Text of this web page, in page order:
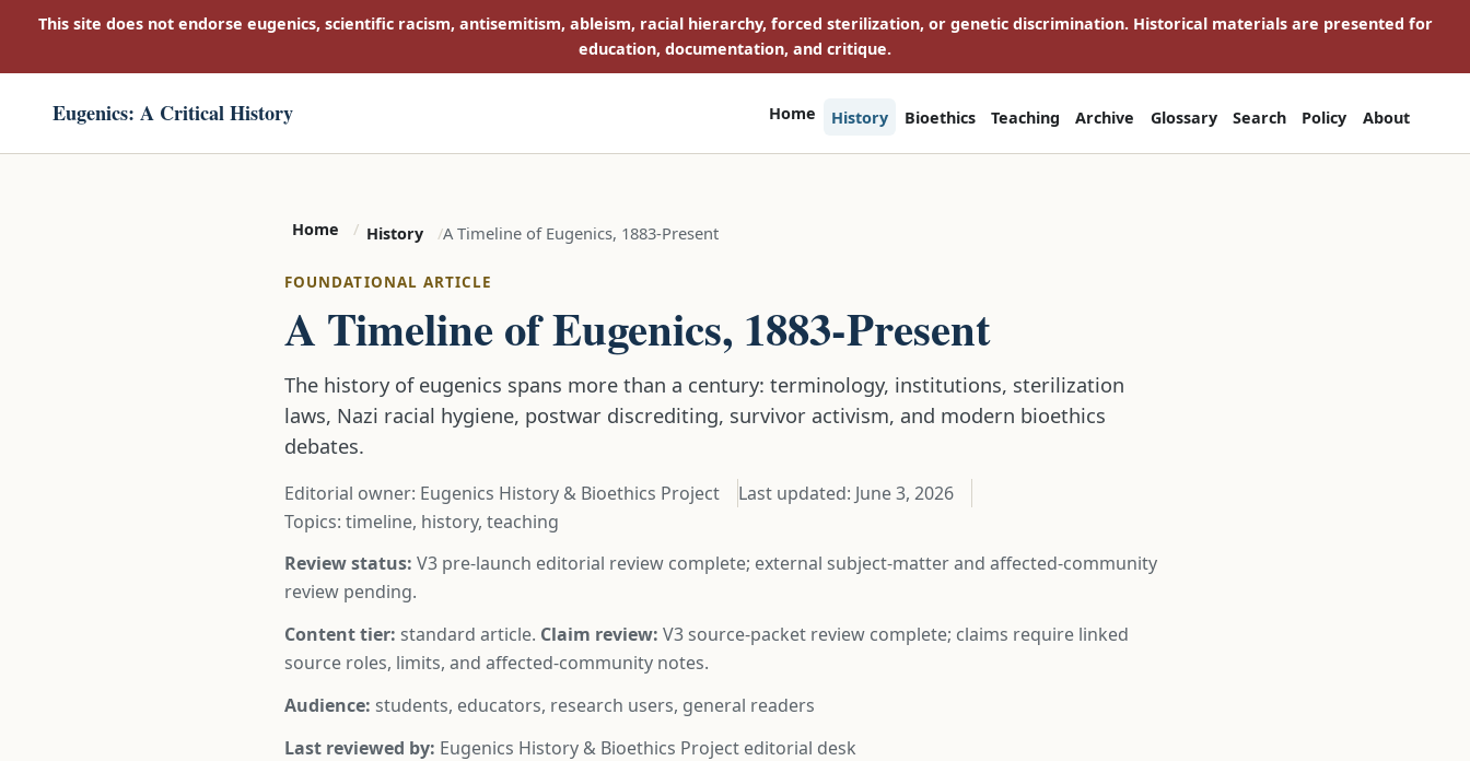
This site does not endorse eugenics, scientific racism, antisemitism, ableism, racial hierarchy, forced sterilization, or genetic discrimination. Historical materials are presented for
education, documentation, and critique.
Eugenics: A Critical History Home History Bioethics Teaching Archive Glossary Search Policy About
Home History A Timeline of Eugenics, 1883-Present
FOUNDATIONAL ARTICLE
A Timeline of Eugenics, 1883-Present
The history of eugenics spans more than a century: terminology, institutions, sterilization
laws, Nazi racial hygiene, postwar discrediting, survivor activism, and modern bioethics
debates.
Editorial owner: Eugenics History & Bioethics Project Last updated: June 3, 2026
Topics: timeline, history, teaching
Review status: V3 pre-launch editorial review complete; external subject-matter and affected-community
review pending.
Content tier: standard article. Claim review: V3 source-packet review complete; claims require linked
source roles, limits, and affected-community notes.
Audience: students, educators, research users, general readers
Last reviewed by: Eugenics History & Bioethics Project editorial desk